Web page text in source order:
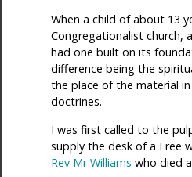
When a child of about 13
Congregationalist church,
had one built on its
difference being the
the place of the material
doctrines.
I was first called to the
supply the desk of a Free
Rev Mr Williams who died